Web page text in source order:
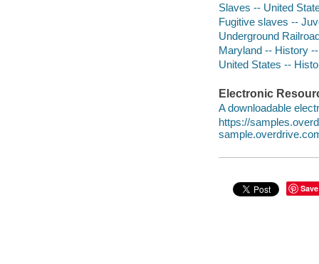
Slaves -- United
Fugitive slaves --
Underground
Maryland -- History
United States --
Electronic
A downloadable
https://
Save